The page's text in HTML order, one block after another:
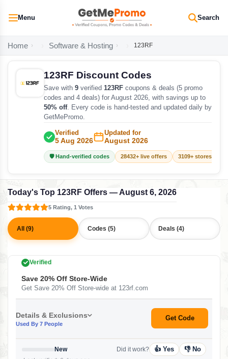
Menu Search
Home Software & Hosting 123RF
123RF Discount Codes
Save with 9 verified 123RF coupons & deals (5 promo
codes and 4 deals) for August 2026, with savings up to
50% off. Every code is hand-tested and updated daily by
GetMePromo.
Verified
5 Aug 2026
Updated for
August 2026
🛡️ Hand-verified codes 28432+ live offers 3109+ stores
Today's Top 123RF Offers — August 6, 2026
5 Rating, 1 Votes
All (9) Codes (5) Deals (4)
Verified
Save 20% Off Store-Wide
Get Save 20% Off Store-wide at 123rf.com
Details & Exclusions
Used By 7 People
Get Code
New
Did it work? 👍 Yes 👎 No